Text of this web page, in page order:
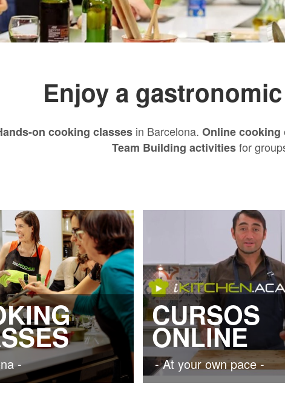
Enjoy a
on cooking classesin Barcelona. Online cooking
Team Building activitiesfor
-
CURSOS
ONLINE
- At your own pace -